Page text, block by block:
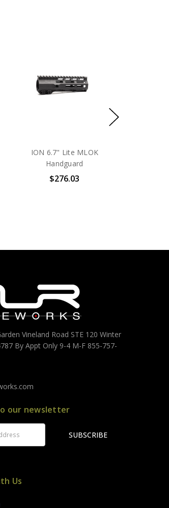
ION 6.7" Lite MLOK
Handguard
$276.03
Vineland Road STE 120 Winter
By Appt Only 9-4 M-F 855-757-
our newsletter
Us